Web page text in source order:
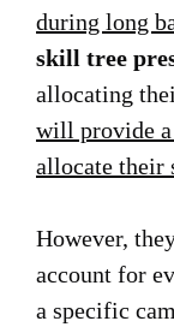
during long
skill tree
allocating
will provide
allocate their
However,
account for
a specific